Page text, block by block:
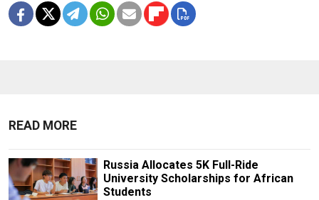
READ MORE
Russia Allocates 5K Full-Ride
University Scholarships for African
Students